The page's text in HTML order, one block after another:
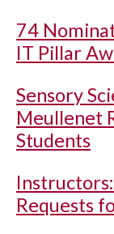
74
IT Pillar
Sensory
Meullenet
Students
Requests